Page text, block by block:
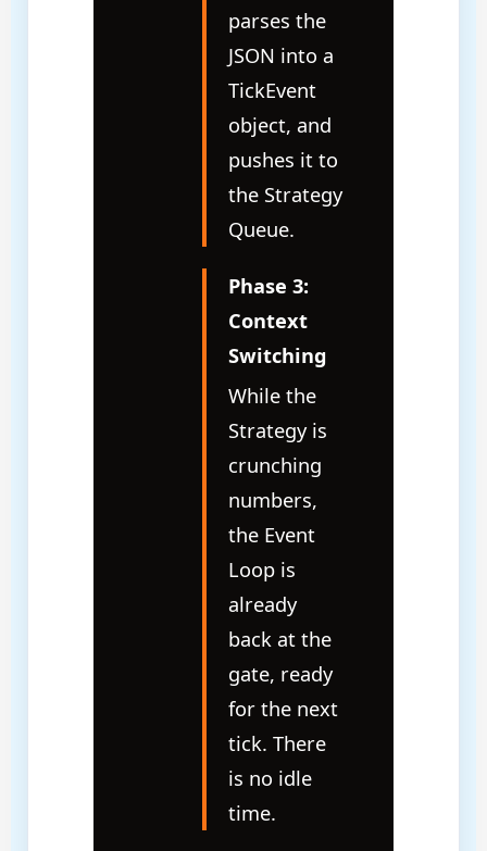
parses the
JSON into a
TickEvent
object, and
pushes it to
the Strategy
Queue.
Phase 3:
Context
Switching
While the
Strategy is
crunching
numbers,
the Event
Loop is
already
back at the
gate, ready
for the next
tick. There
is no idle
time.